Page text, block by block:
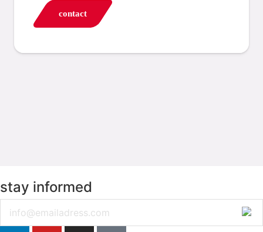
contact
stay informed